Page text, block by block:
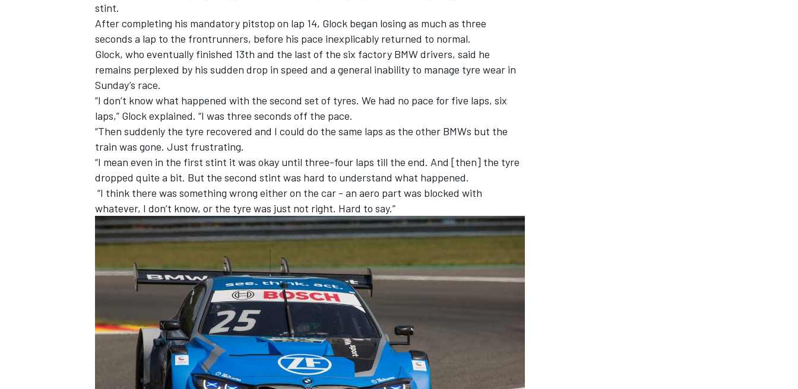
INDYCAR WEC
stint.
After completing his mandatory pitstop on lap 14, Glock began losing as much as three
seconds a lap to the frontrunners, before his pace inexplicably returned to normal.
Glock, who eventually finished 13th and the last of the six factory BMW drivers, said he
remains perplexed by his sudden drop in speed and a general inability to manage tyre wear in
Sunday’s race.
“I don’t know what happened with the second set of tyres. We had no pace for five laps, six
laps,” Glock explained. “I was three seconds off the pace.
“Then suddenly the tyre recovered and I could do the same laps as the other BMWs but the
train was gone. Just frustrating.
“I mean even in the first stint it was okay until three-four laps till the end. And [then] the tyre
dropped quite a bit. But the second stint was hard to understand what happened.
“I think there was something wrong either on the car - an aero part was blocked with
whatever, I don’t know, or the tyre was just not right. Hard to say.”